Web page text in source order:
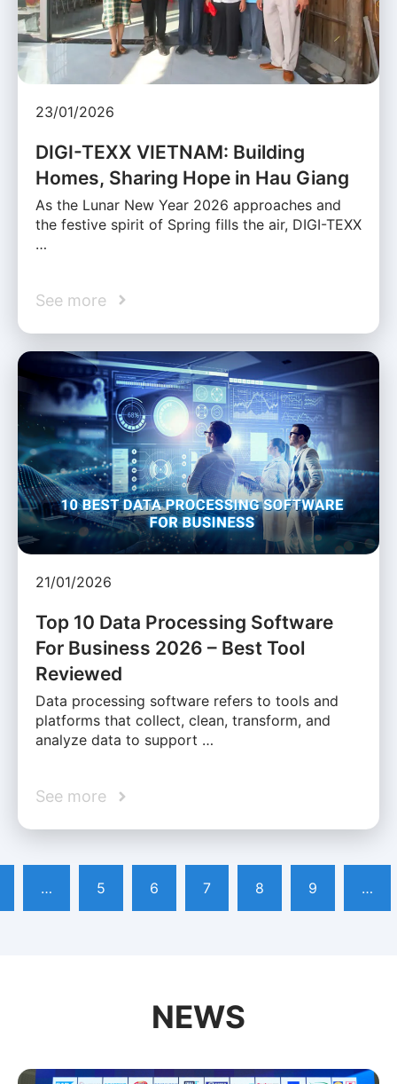
23/01/2026
DIGI-TEXX VIETNAM: Building
Homes, Sharing Hope in Hau Giang
As the Lunar New Year 2026 approaches and
the festive spirit of Spring fills the air, DIGI-TEXX
…
See more
21/01/2026
Top 10 Data Processing Software
For Business 2026 – Best Tool
Reviewed
Data processing software refers to tools and
platforms that collect, clean, transform, and
analyze data to support …
See more
… 5 6 7 8 9 …
NEWS